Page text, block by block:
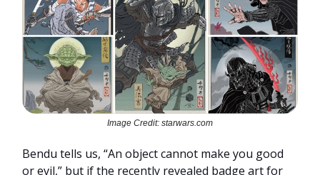
Image Credit: starwars.com
Bendu tells us, “An object cannot make you good
or evil,” but if the recently revealed badge art for